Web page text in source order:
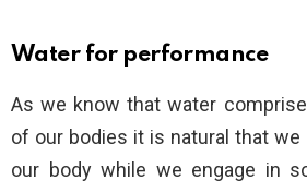
Water for performance
As we know that water
of our bodies it is natural that
our body while we engage in